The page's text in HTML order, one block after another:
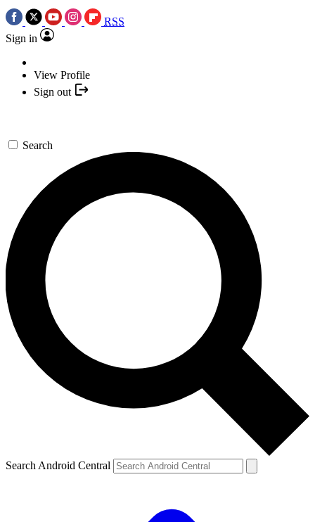
RSS
Sign in
View Profile
Sign out
Search
Search Android Central